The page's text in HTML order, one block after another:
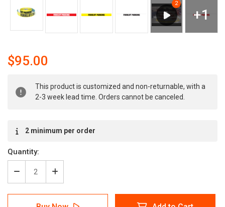
$95.00
Stock:
This product is customized and non-returnable, with a
2-3 week lead time. Orders cannot be canceled.
2 minimum per order
Quantity:
Decrease
Quantity
of
Forklift
Increase
Quantity
of
Forklift